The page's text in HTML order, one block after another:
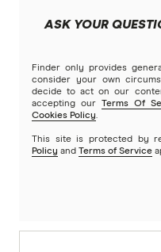
ASK YOUR
Finder only provides
consider your own
decide to act on our
accepting our
Terms Of
Cookies Policy.
This site is protected by
Policy and Terms of Service